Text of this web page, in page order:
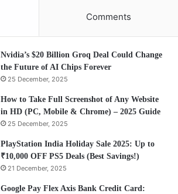
Comments
Nvidia’s $20 Billion Groq Deal Could Change
the Future of AI Chips Forever
25 December, 2025
How to Take Full Screenshot of Any Website
in HD (PC, Mobile & Chrome) – 2025 Guide
25 December, 2025
PlayStation India Holiday Sale 2025: Up to
₹10,000 OFF PS5 Deals (Best Savings!)
21 December, 2025
Google Pay Flex Axis Bank Credit Card: